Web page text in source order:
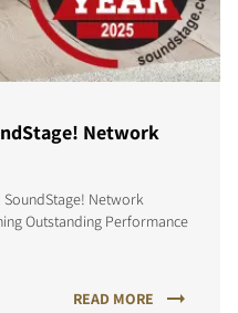
Network
SoundStage! Network
Outstanding Performance
READ MORE